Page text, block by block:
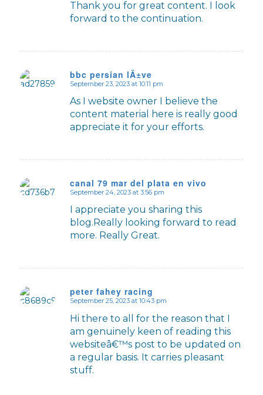
Thank you for great content. I look
forward to the continuation.
bbc persian lÄ±ve
says:
September 23, 2023 at 10:11 pm
As I website owner I believe the
content material here is really good
appreciate it for your efforts.
canal 79 mar del plata en vivo
says:
September 24, 2023 at 3:56 pm
I appreciate you sharing this
blog.Really looking forward to read
more. Really Great.
peter fahey racing
says:
September 25, 2023 at 10:43 pm
Hi there to all for the reason that I
am genuinely keen of reading this
websiteâ€™s post to be updated on
a regular basis. It carries pleasant
stuff.